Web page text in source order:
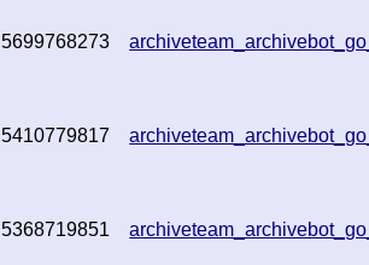
5699768273
5410779817
5368719851